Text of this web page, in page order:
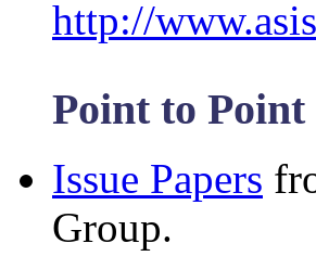
http://
Point to Point
Issue Papers
Group.